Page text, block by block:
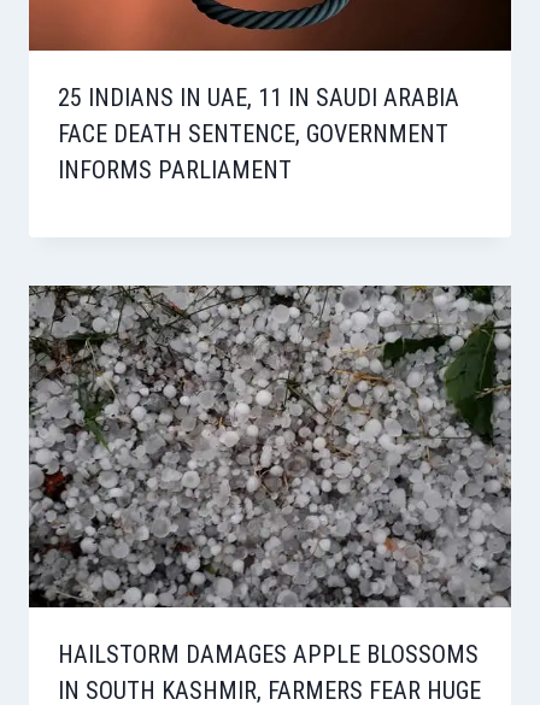
25 INDIANS IN UAE, 11 IN SAUDI ARABIA
FACE DEATH SENTENCE, GOVERNMENT
INFORMS PARLIAMENT
HAILSTORM DAMAGES APPLE BLOSSOMS
IN SOUTH KASHMIR, FARMERS FEAR HUGE